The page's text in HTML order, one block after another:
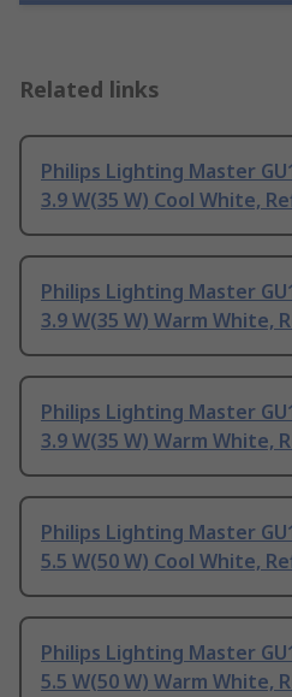
Related links
Philips Lighting Master
3.9 W(35 W) Cool White,
Philips Lighting Master
3.9 W(35 W) Warm White,
Philips Lighting Master
3.9 W(35 W) Warm White,
Philips Lighting Master
5.5 W(50 W) Cool White,
Philips Lighting Master
5.5 W(50 W) Warm White,